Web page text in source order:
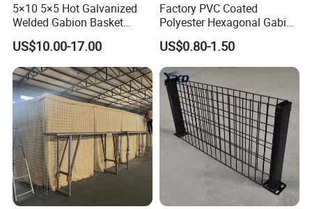
5×10 5×5 Hot Galvanized
Welded Gabion Basket
Stone Cage Retaining Wall
River Bank
US$10.00-17.00
Factory PVC Coated
Polyester Hexagonal Gabion
Wall/Gabion Stone Cage
Box Zinc-Al Coated Welded
Gabion Box From Poland
Gabion Mesh Price for Rock
Cage
US$0.80-1.50